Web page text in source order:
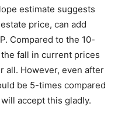
estimate suggests
price, can add
Compared to the 10-
fall in current prices
all. However, even after
be 5-times compared
accept this gladly.